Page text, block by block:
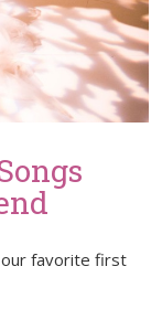
our favorite first